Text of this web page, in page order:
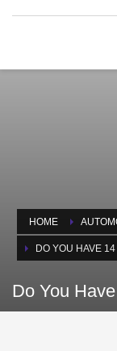
HOME
DO YOU HAVE
Do You